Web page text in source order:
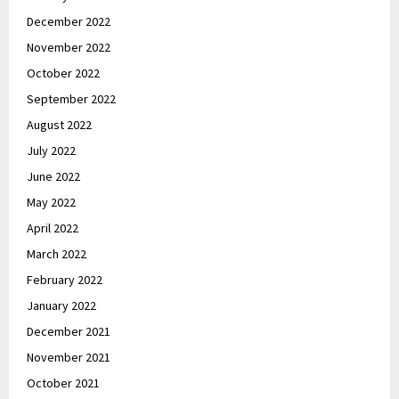
December 2022
November 2022
October 2022
September 2022
August 2022
July 2022
June 2022
May 2022
April 2022
March 2022
February 2022
January 2022
December 2021
November 2021
October 2021